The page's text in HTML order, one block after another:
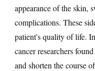
appearance of the skin,
complications. These
patient's quality of life.
cancer researchers
and shorten the course